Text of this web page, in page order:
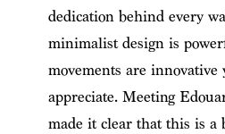
dedication behind every
minimalist design is
movements are innovative
appreciate. Meeting
made it clear that this is a